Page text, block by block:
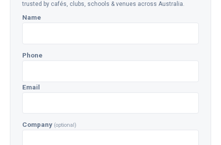
trusted by cafés, clubs, schools & venues across Australia.
Name
Phone
Email
Company (optional)